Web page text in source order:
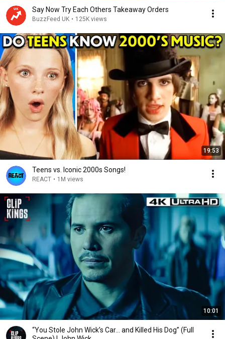
Say Now Try Each Others Takeaway Orders
BuzzFeed UK • 125K views
19:53
Teens vs. Iconic 2000s Songs!
REACT • 1M views
10:01
“You Stole John Wick’s Car... and Killed His Dog” (Full